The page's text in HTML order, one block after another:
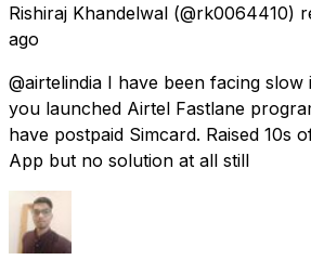
Rishiraj Khandelwal (@rk0064410)
ago
@airtelindia I have been facing slow
you launched Airtel Fastlane
have postpaid Simcard. Raised 10s
App but no solution at all still